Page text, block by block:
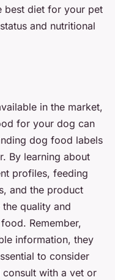
best diet for your pet
and nutritional
in the market,
for your dog can
dog food labels
By learning about
profiles, feeding
and the product
quality and
Remember,
information, they
to consider
consult with a vet or